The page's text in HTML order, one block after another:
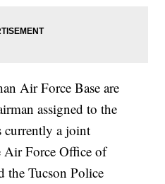
Air Force Base are
assigned to the
currently a joint
Air Force Office of
the Tucson Police